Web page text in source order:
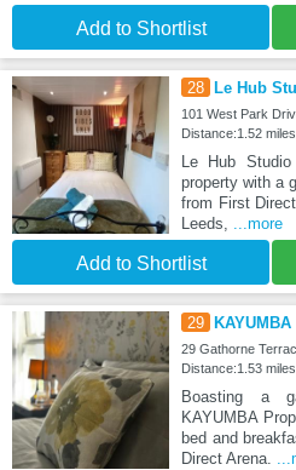
Add to Shortlist
28 Le Hub
101 West Park
Distance:1.52
Le Hub
property with a
from First
Leeds, ...more
Add to Shortlist
29
29 Gathorne
Distance:1.53
Boasting a
KAYUMBA
bed and
Direct Arena.